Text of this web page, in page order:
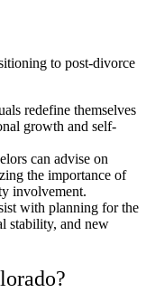
to post-divorce
redefine themselves
growth and self-
can advise on
the importance of
involvement.
with planning for the
stability, and new